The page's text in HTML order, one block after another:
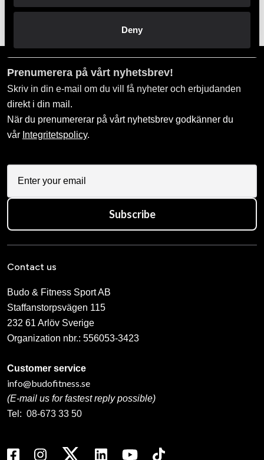
Deny
Order and pick up in your nearest store
Prenumerera på vårt nyhetsbrev!
Skriv in din e-mail om du vill få nyheter och erbjudanden
direkt i din mail.
När du prenumererar på vårt nyhetsbrev godkänner du
vår Integritetspolicy.
Subscribe
Contact us
Budo & Fitness Sport AB
Staffanstorpsvägen 115
232 61 Arlöv Sverige
Organization nbr.: 556053-3423
Customer service
info@budofitness.se
(E-mail us for fastest reply possible)
Tel: 08-673 33 50